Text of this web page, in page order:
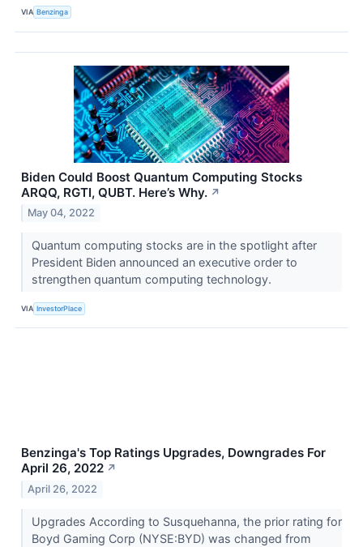
VIA Benzinga
Biden Could Boost Quantum Computing Stocks
ARQQ, RGTI, QUBT. Here’s Why. ↗
May 04, 2022
Quantum computing stocks are in the spotlight after
President Biden announced an executive order to
strengthen quantum computing technology.
VIA InvestorPlace
Benzinga's Top Ratings Upgrades, Downgrades For
April 26, 2022 ↗
April 26, 2022
Upgrades According to Susquehanna, the prior rating for
Boyd Gaming Corp (NYSE:BYD) was changed from